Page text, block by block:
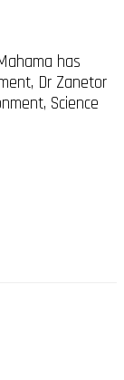
has
Dr Zanetor
Science